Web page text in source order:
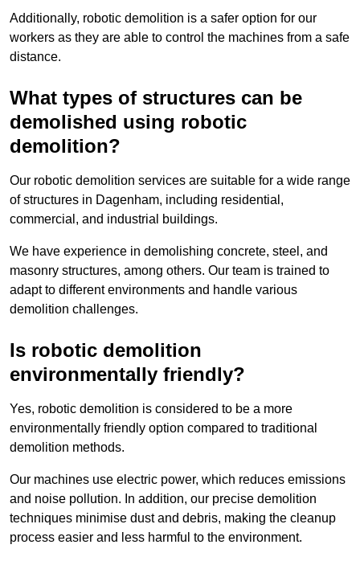
Additionally, robotic demolition is a safer option for our
workers as they are able to control the machines from a safe
distance.
What types of structures can be
demolished using robotic
demolition?
Our robotic demolition services are suitable for a wide range
of structures in Dagenham, including residential,
commercial, and industrial buildings.
We have experience in demolishing concrete, steel, and
masonry structures, among others. Our team is trained to
adapt to different environments and handle various
demolition challenges.
Is robotic demolition
environmentally friendly?
Yes, robotic demolition is considered to be a more
environmentally friendly option compared to traditional
demolition methods.
Our machines use electric power, which reduces emissions
and noise pollution. In addition, our precise demolition
techniques minimise dust and debris, making the cleanup
process easier and less harmful to the environment.